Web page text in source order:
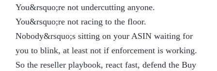
You&rsquo;re not undercutting anyone.
You&rsquo;re not racing to the floor.
Nobody&rsquo;s sitting on your ASIN waiting for
you to blink, at least not if enforcement is working.
So the reseller playbook, react fast, defend the Buy